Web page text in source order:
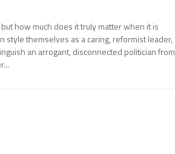
how much does it truly matter when it is
style themselves as a caring, reformist leader,
an arrogant, disconnected politician from